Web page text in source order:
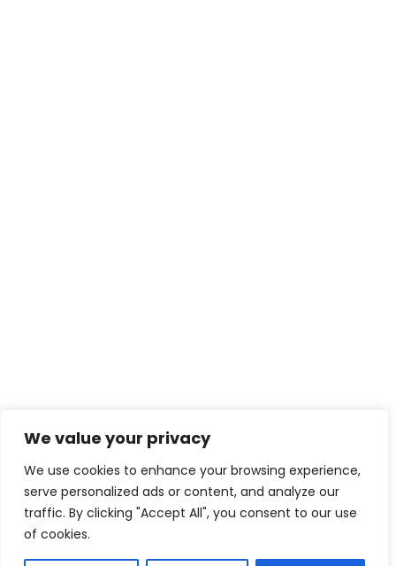
We value your privacy
We use cookies to enhance your browsing experience,
serve personalized ads or content, and analyze our
traffic. By clicking "Accept All", you consent to our use
of cookies.